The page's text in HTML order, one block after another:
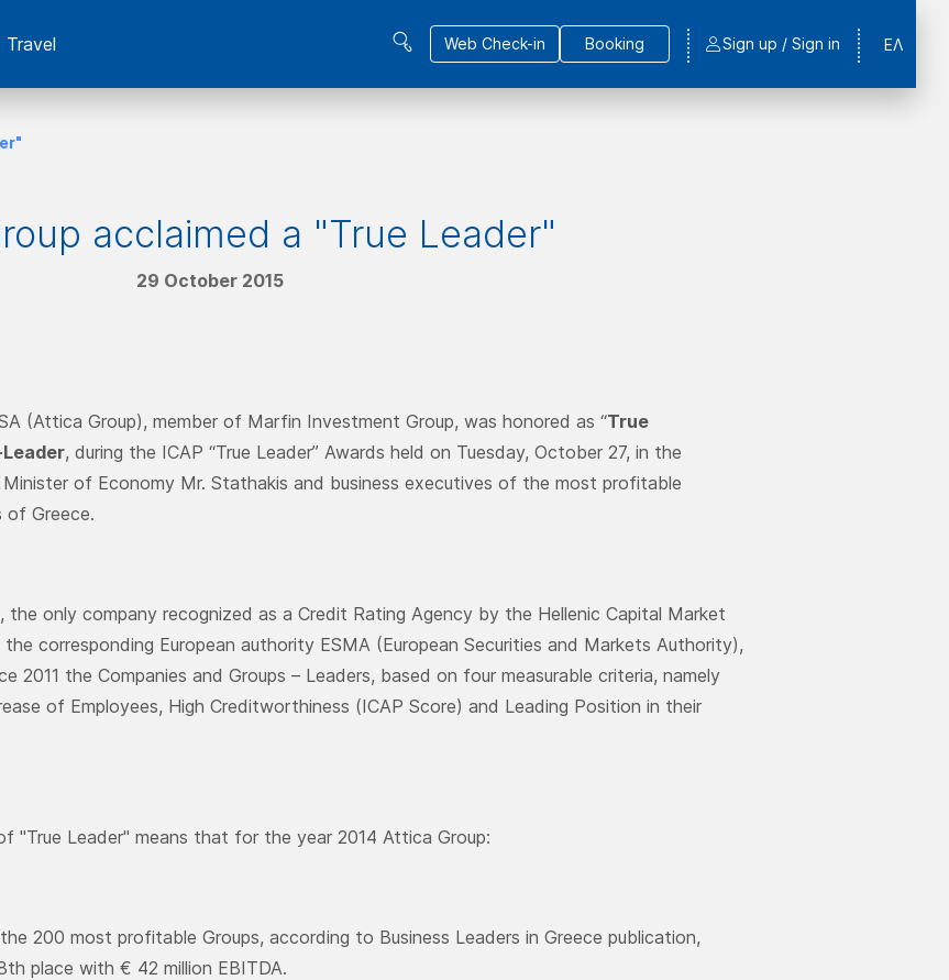
Travel Web Check-in Booking ΕΛ
Sign up / Sign in
acclaimed a "True Leader"
29 October 2015
(Attica Group), member of Marfin Investment Group, was honored as “True
, during the ICAP “True Leader” Awards held on Tuesday, October 27, in the
of Economy Mr. Stathakis and business executives of the most profitable
of Greece.
the only company recognized as a Credit Rating Agency by the Hellenic Capital Market
the corresponding European authority ESMA (European Securities and Markets Authority),
2011 the Companies and Groups – Leaders, based on four measurable criteria, namely
of Employees, High Creditworthiness (ICAP Score) and Leading Position in their
"True Leader" means that for the year 2014 Attica Group:
200 most profitable Groups, according to Business Leaders in Greece publication,
place with € 42 million EBITDA.